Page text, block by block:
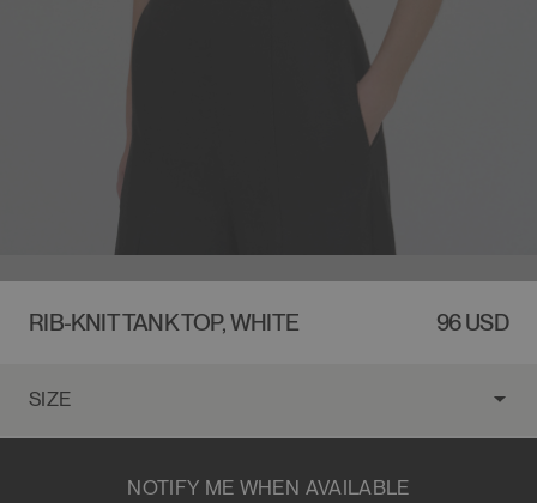
RIB-KNIT TANK TOP, WHITE
REGULAR
96 USD
NOTIFY ME WHEN AVAILABLE